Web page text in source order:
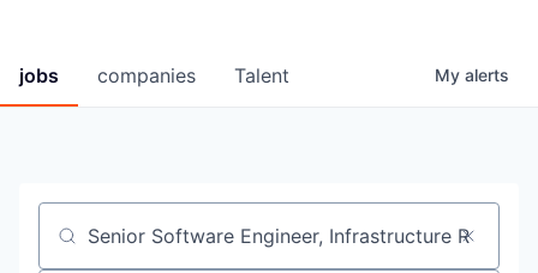
jobs companies Talent My alerts
Job title, company or keyword